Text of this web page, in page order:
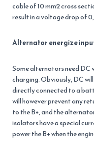
cable of 10 mm2 cross
result in a voltage drop of
Alternator energize
Some alternators need
charging. Obviously, DC
directly connected to a
will however prevent any
to the B+, and the
isolators have a special
power the B+ when the